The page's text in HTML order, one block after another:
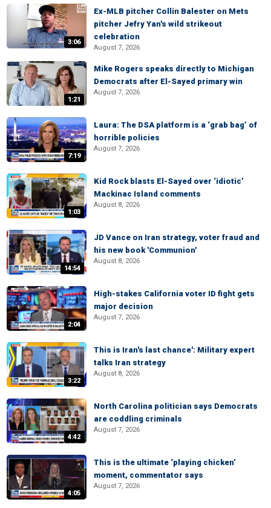
3:06
Ex-MLB pitcher Collin Balester on Mets
pitcher Jefry Yan's wild strikeout
celebration
August 7, 2026
1:21
Mike Rogers speaks directly to Michigan
Democrats after El-Sayed primary win
August 7, 2026
7:19
Laura: The DSA platform is a ‘grab bag’ of
horrible policies
August 7, 2026
1:03
Kid Rock blasts El-Sayed over ‘idiotic’
Mackinac Island comments
August 8, 2026
14:54
JD Vance on Iran strategy, voter fraud and
his new book 'Communion'
August 8, 2026
2:04
High-stakes California voter ID fight gets
major decision
August 7, 2026
3:22
This is Iran's last chance': Military expert
talks Iran strategy
August 8, 2026
4:42
North Carolina politician says Democrats
are coddling criminals
August 7, 2026
4:05
This is the ultimate ‘playing chicken’
moment, commentator says
August 7, 2026